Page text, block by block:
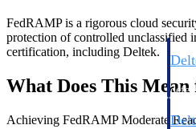
FedRAMP is a rigorous cloud
protection of controlled unclassified
certification, including Deltek.
What Does This
Achieving FedRAMP Moderate